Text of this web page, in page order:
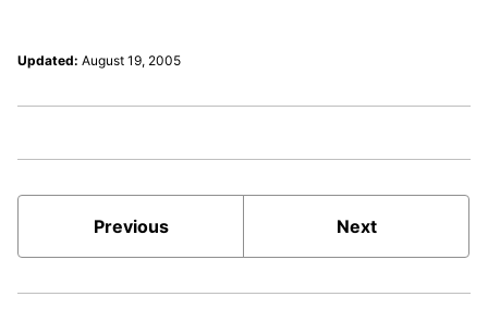
Updated: August 19, 2005
Previous Next